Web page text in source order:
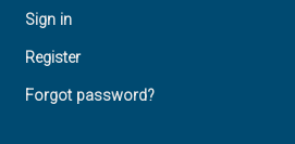
Sign in
Register
Forgot password?